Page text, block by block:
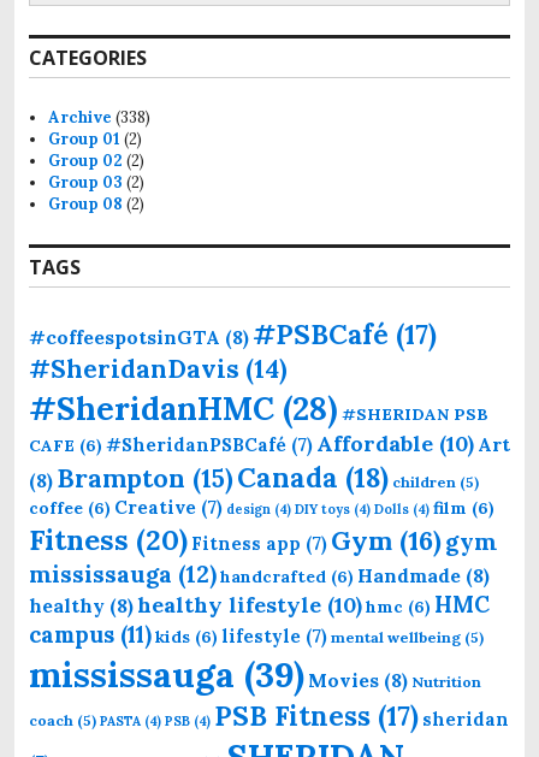
r
c
h
o
r
:
CATEGORIES
Archive (338)
Group 01 (2)
Group 02 (2)
Group 03 (2)
Group 08 (2)
TAGS
#coffeespotsinGTA (8) #PSBCafé (17)
#SheridanDavis (14)
#SheridanHMC (28) #SHERIDAN PSB
CAFE (6) #SheridanPSBCafé (7) Affordable (10) Art
(8) Brampton (15)Canada (18) children (5)
coffee (6) Creative (7) design (4) DIY toys (4) Dolls (4) film (6)
Fitness (20) Fitness app (7) Gym (16)gym
mississauga (12)handcrafted (6) Handmade (8)
healthy (8)healthy lifestyle (10)hmc (6) HMC
campus (11)kids (6) lifestyle (7) mental wellbeing (5)
mississauga (39) Movies (8) Nutrition
coach (5) PASTA (4) PSB (4) PSB Fitness (17) sheridan